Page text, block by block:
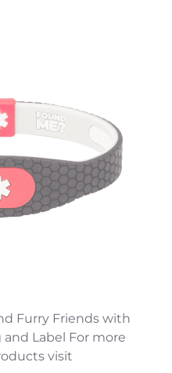
Furry Friends with
and Label For more
visit